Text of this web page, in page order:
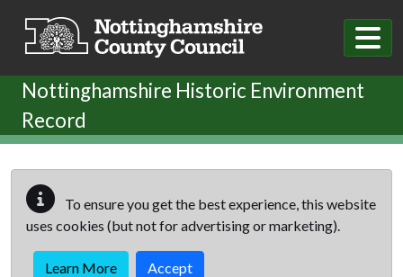
Nottinghamshire Historic Environment
Record
To ensure you get the best experience, this website
uses cookies (but not for advertising or marketing).
Learn More Accept